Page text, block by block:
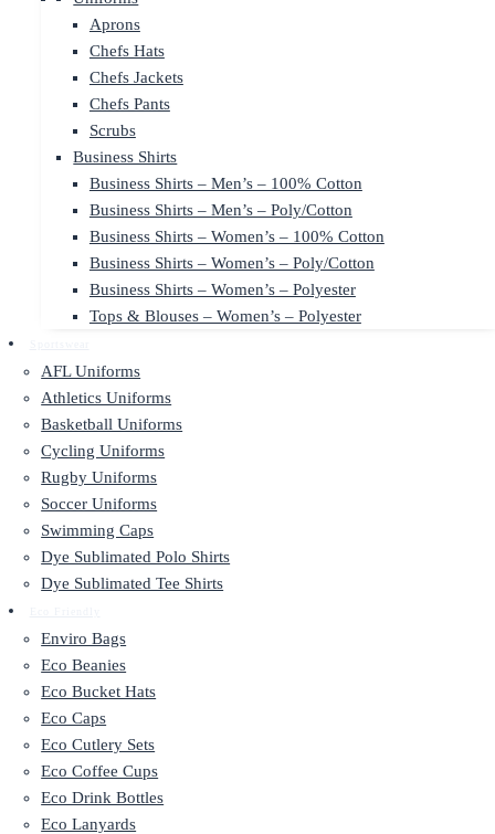
Aprons
Chefs Hats
Chefs Jackets
Chefs Pants
Scrubs
Business Shirts
Business Shirts – Men’s – 100% Cotton
Business Shirts – Men’s – Poly/Cotton
Business Shirts – Women’s – 100% Cotton
Business Shirts – Women’s – Poly/Cotton
Business Shirts – Women’s – Polyester
Tops & Blouses – Women’s – Polyester
AFL Uniforms
Athletics Uniforms
Basketball Uniforms
Cycling Uniforms
Rugby Uniforms
Soccer Uniforms
Swimming Caps
Dye Sublimated Polo Shirts
Dye Sublimated Tee Shirts
Enviro Bags
Eco Beanies
Eco Bucket Hats
Eco Caps
Eco Cutlery Sets
Eco Coffee Cups
Eco Drink Bottles
Eco Lanyards